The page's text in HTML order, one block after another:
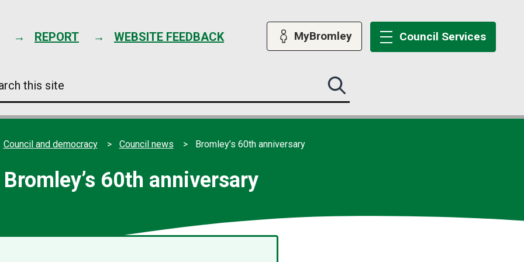
content
REPORT WEBSITE FEEDBACK MyBromley Council Services
Search
this
submit
Council and democracy Council news Bromley’s 60th anniversary
Bromley’s 60th anniversary